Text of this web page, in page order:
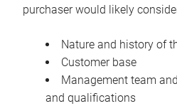
purchaser would likely
Nature and history of
Customer base
Management team
and qualifications